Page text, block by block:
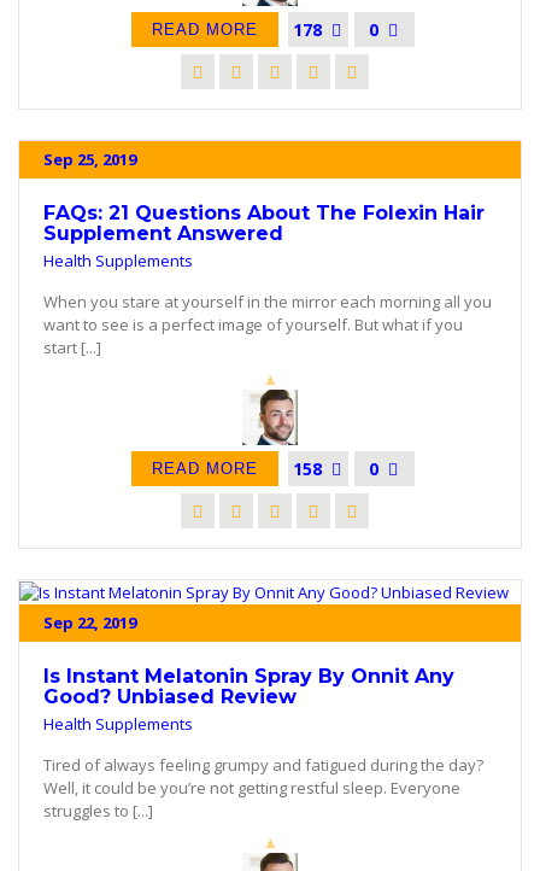
READ MORE 178 0
Sep 25, 2019
FAQs: 21 Questions About The Folexin Hair
Supplement Answered
Health Supplements
When you stare at yourself in the mirror each morning all you
want to see is a perfect image of yourself. But what if you
start [...]
READ MORE 158 0
Sep 22, 2019
Is Instant Melatonin Spray By Onnit Any
Good? Unbiased Review
Health Supplements
Tired of always feeling grumpy and fatigued during the day?
Well, it could be you’re not getting restful sleep. Everyone
struggles to [...]